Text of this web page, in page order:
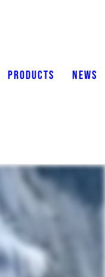
PRODUCTS NEWS